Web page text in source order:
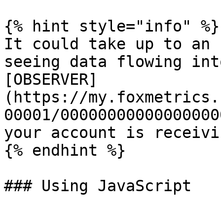
{% hint style="info" %}
It could take up to an
seeing data flowing
[OBSERVER]
(https://
00001/
your account is
{% endhint %}
### Using JavaScript